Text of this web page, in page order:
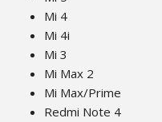
Mi 4
Mi 4i
Mi 3
Mi Max 2
Mi Max/Prime
Redmi Note 4